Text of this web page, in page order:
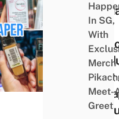
12
And
That
In
In SG,
With
Merch
Meet-
Greet